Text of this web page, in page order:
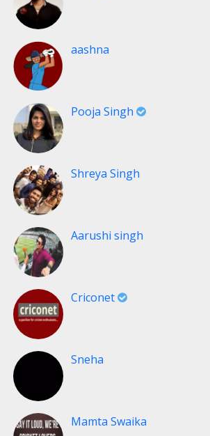
aashna
Pooja Singh
Shreya Singh
Aarushi singh
Criconet
Sneha
Mamta Swaika